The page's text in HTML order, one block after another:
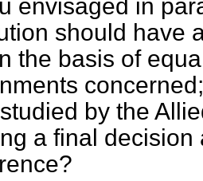
envisaged in
should have
the basis of
by the
a final